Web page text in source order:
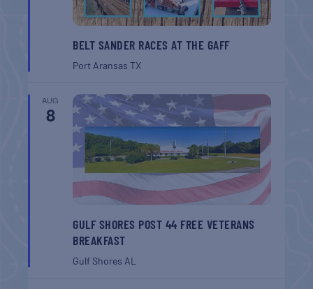
BELT SANDER RACES AT THE GAFF
Port AransasTX
AUG
8
GULF SHORES POST 44 FREE VETERANS
BREAKFAST
Gulf Shores AL